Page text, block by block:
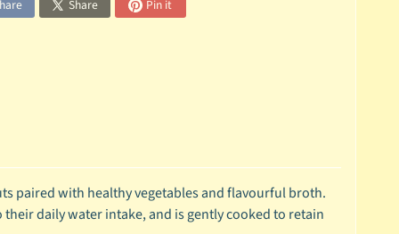
Share Pin it
paired with healthy vegetables and flavourful broth.
daily water intake, and is gently cooked to retain